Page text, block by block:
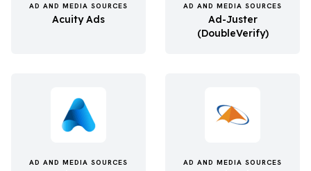
AD AND MEDIA SOURCES
Acuity Ads
AD AND MEDIA SOURCES
Ad-Juster
(DoubleVerify)
AD AND MEDIA SOURCES AD AND MEDIA SOURCES